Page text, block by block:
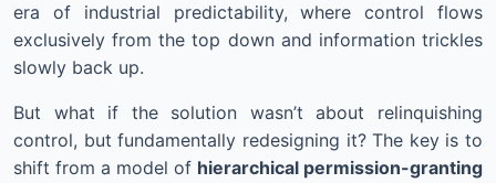
era of industrial predictability, where control flows
exclusively from the top down and information trickles
slowly back up.
But what if the solution wasn’t about relinquishing
control, but fundamentally redesigning it? The key is to
shift from a model of hierarchical permission-granting